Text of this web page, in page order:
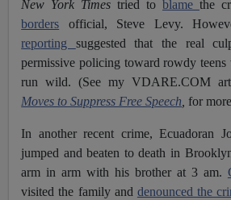
New York Times tried toblame the
borders official, Steve Levy.
reporting suggested that the real
permissive policing toward rowdy
run wild. (See my VDARE.COM
Moves to Suppress Free Speech for
In another recent crime, Ecuadoran
jumped and beaten to death in
arm in arm with his brother at 3 am.
visited the family and denounced the